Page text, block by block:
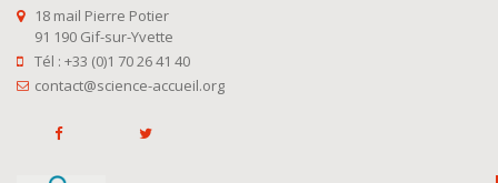
18 mail Pierre Potier
91 190 Gif-sur-Yvette
Tél : +33 (0)1 70 26 41 40
contact@science-accueil.org